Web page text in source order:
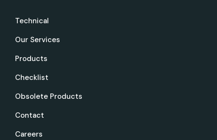
Technical
Our Services
Products
Checklist
Obsolete Products
Contact
Careers